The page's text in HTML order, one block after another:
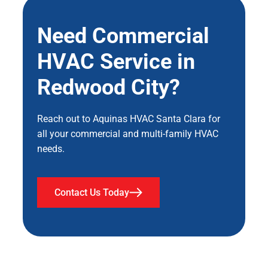
Need Commercial
HVAC Service in
Redwood City?
Reach out to Aquinas HVAC Santa Clara for
all your commercial and multi-family HVAC
needs.
Contact Us Today